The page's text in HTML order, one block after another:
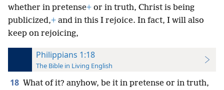
whether in pretense+ or in truth, Christ is being
publicized,+ and in this I rejoice. In fact, I will also
keep on rejoicing,
Philippians 1:18
The Bible in Living English
18 What of it? anyhow, be it in pretense or in truth,